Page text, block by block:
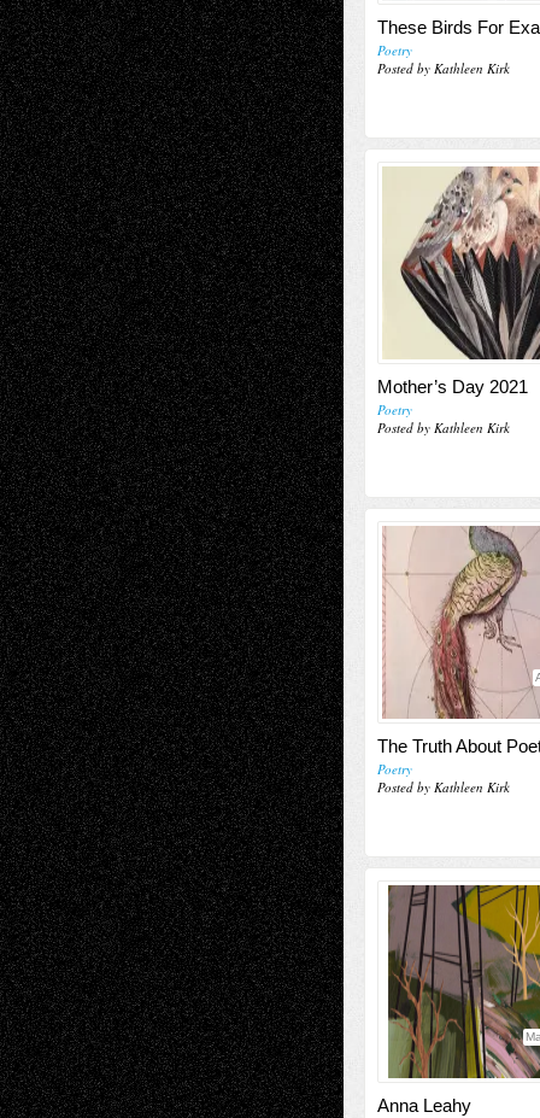
These Birds For
Poetry
Posted by Kathleen Kirk
Mother’s Day 2021
Poetry
Posted by Kathleen Kirk
The Truth About
Poetry
Posted by Kathleen Kirk
Anna Leahy